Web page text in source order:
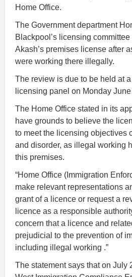
Home Office.
The Government department
Blackpool’s licensing
Akash’s premises license after
were working there illegally.
The review is due to be held at
licensing panel on Monday June
The Home Office stated in its
have grounds to believe the
to meet the licensing objectives
and disorder, as illegal working
this premises.
“Home Office (Immigration
make relevant representations
grant of a licence or request a
licence as a responsible
concern that a licence and
prejudicial to the prevention of
including illegal working .”
The statement says that on July